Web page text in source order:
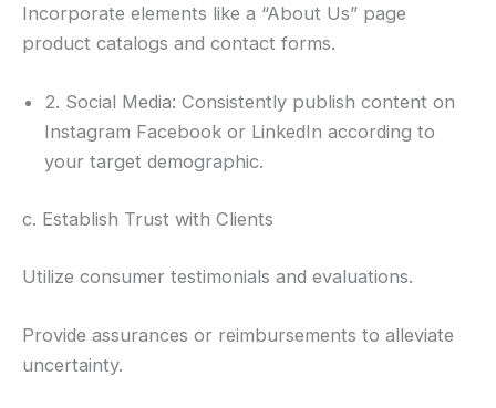
Incorporate elements like a “About Us” page
product catalogs and contact forms.
2. Social Media: Consistently publish content on
Instagram Facebook or LinkedIn according to
your target demographic.
c. Establish Trust with Clients
Utilize consumer testimonials and evaluations.
Provide assurances or reimbursements to alleviate
uncertainty.